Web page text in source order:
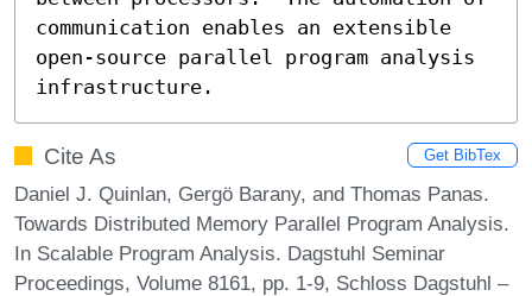
communication enables an extensible
open-source parallel program analysis
infrastructure.
Cite As Get BibTex
Daniel J. Quinlan, Gergö Barany, and Thomas Panas.
Towards Distributed Memory Parallel Program Analysis.
In Scalable Program Analysis. Dagstuhl Seminar
Proceedings, Volume 8161, pp. 1-9, Schloss Dagstuhl –